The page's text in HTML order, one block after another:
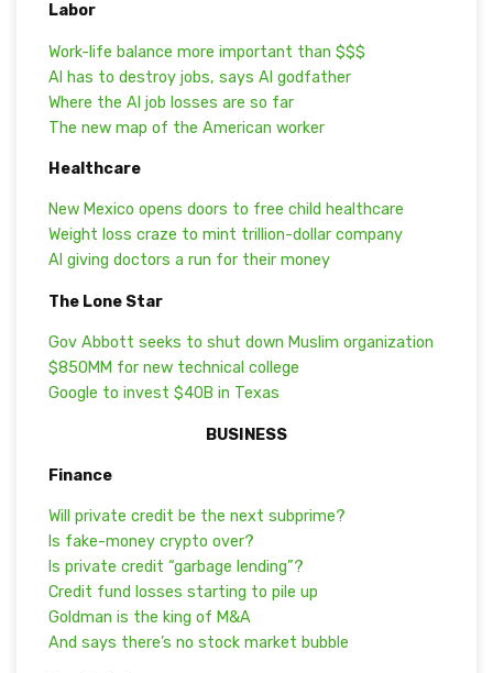
Labor
Work-life balance more important than $$$
AI has to destroy jobs, says AI godfather
Where the AI job losses are so far
The new map of the American worker
Healthcare
New Mexico opens doors to free child healthcare
Weight loss craze to mint trillion-dollar company
AI giving doctors a run for their money
The Lone Star
Gov Abbott seeks to shut down Muslim organization
$850MM for new technical college
Google to invest $40B in Texas
BUSINESS
Finance
Will private credit be the next subprime?
Is fake-money crypto over?
Is private credit “garbage lending”?
Credit fund losses starting to pile up
Goldman is the king of M&A
And says there’s no stock market bubble